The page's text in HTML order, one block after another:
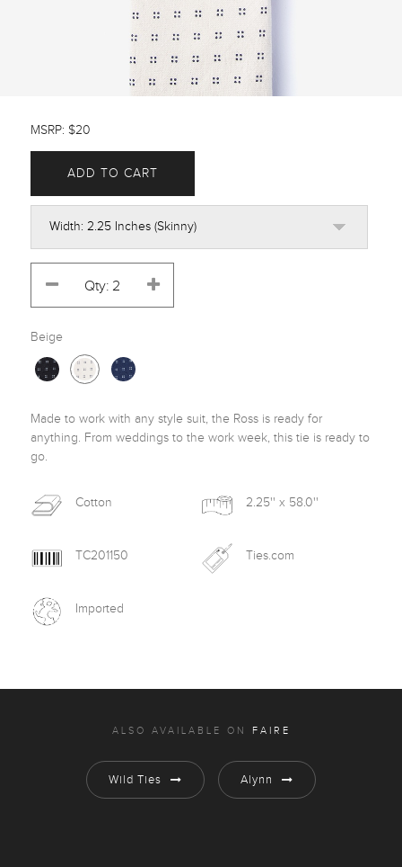
MSRP: $20
ADD TO CART
Beige
Made to work with any style suit, the Ross is ready for
anything. From weddings to the work week, this tie is ready to
go.
Cotton 2.25'' x 58.0''
TC201150 Ties.com
Imported
ALSO AVAILABLE ON FAIRE
Wild Ties Alynn